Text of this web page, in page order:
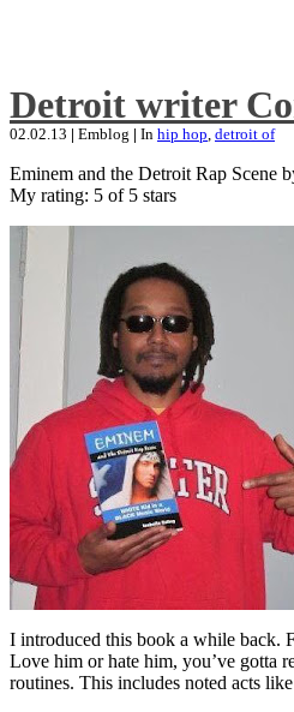
Detroit writer
02.02.13 | Emblog | In hip hop, detroit of
Eminem and the Detroit Rap Scene
My rating: 5 of 5 stars
I introduced this book a while back.
Love him or hate him, you’ve gotta
routines. This includes noted acts